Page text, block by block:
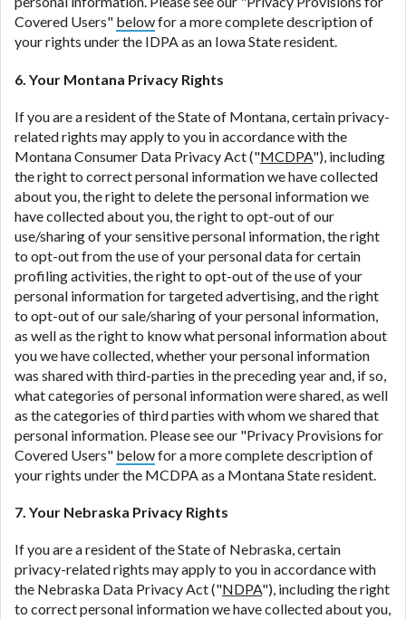
Covered Users" belowfor a more complete description of
your rights under the IDPA as an Iowa State resident.
6. Your Montana Privacy Rights
If you are a resident of the State of Montana, certain privacy-
related rights may apply to you in accordance with the
Montana Consumer Data Privacy Act ("MCDPA"), including
the right to correct personal information we have collected
about you, the right to delete the personal information we
have collected about you, the right to opt-out of our
use/sharing of your sensitive personal information, the right
to opt-out from the use of your personal data for certain
profiling activities, the right to opt-out of the use of your
personal information for targeted advertising, and the right
to opt-out of our sale/sharing of your personal information,
as well as the right to know what personal information about
you we have collected, whether your personal information
was shared with third-parties in the preceding year and, if so,
what categories of personal information were shared, as well
as the categories of third parties with whom we shared that
personal information. Please see our "Privacy Provisions for
Covered Users" belowfor a more complete description of
your rights under the MCDPA as a Montana State resident.
7. Your Nebraska Privacy Rights
If you are a resident of the State of Nebraska, certain
privacy-related rights may apply to you in accordance with
the Nebraska Data Privacy Act ("NDPA"), including the right
to correct personal information we have collected about you,